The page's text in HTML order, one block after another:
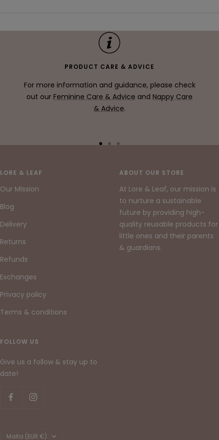
PRODUCT CARE & ADVICE
For more information and guidance, please check
out our Feminine Care & Advice and Nappy Care
& Advice.
slideslide
LORE & LEAF
Our Mission
Blog
Delivery
Returns
Refunds
Exchanges
Privacy policy
Terms & conditions
ABOUT OUR STORE
At Lore & Leaf, our mission is
to nurture a sustainable
future by providing high-
quality reusable products for
little ones and their parents
& guardians.
FOLLOW US
Give us a follow & stay up to
date!
Country/region
Malta (EUR €)